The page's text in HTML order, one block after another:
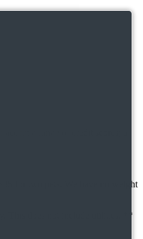
a range of credit scores; a
for two pets. We have no weight
This does not include utilities. **